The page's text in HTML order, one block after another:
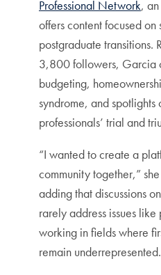
Professional Network,
offers content focused on
postgraduate transitions.
3,800 followers, Garcia
budgeting,
syndrome, and
professionals’ trial and
“I wanted to create a
community together,”
adding that discussions
rarely address issues
working in fields where
remain underrepresented.